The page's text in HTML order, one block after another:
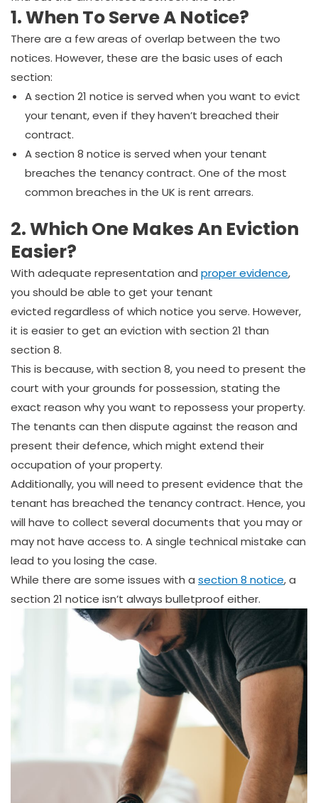
1. When ToServe A Notice?
There are a few areas of overlap between the two
notices. However, these are the basic uses of each
section:
A section 21 notice is served when you want to evict
your tenant, even if they haven’t breached their
contract.
A section 8 notice is served when your tenant
breaches the tenancy contract. One of the most
common breaches in the UK is rent arrears.
2. Which One Makes An Eviction
Easier?
With adequate representation and proper evidence,
you should be able to get your tenant
evicted regardless of which notice you serve. However,
it is easier to get an eviction with section 21 than
section 8.
This is because, with section 8, you need to present the
court with your grounds for possession, stating the
exact reason why you want to repossess your property.
The tenants can then dispute against the reason and
present their defence, which might extend their
occupation of your property.
Additionally, you will need to present evidence that the
tenant has breached the tenancy contract. Hence, you
will have to collect several documents that you may or
may not have access to. A single technical mistake can
lead to you losing the case.
While there are some issues with a section 8 notice, a
section 21 notice isn’t always bulletproof either.